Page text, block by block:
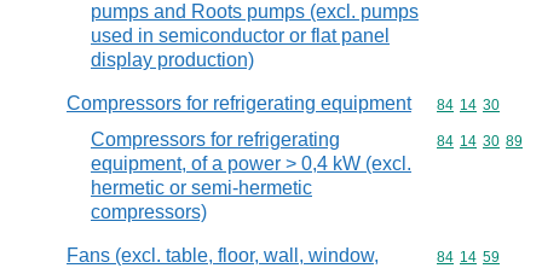
pumps and Roots pumps (excl. pumps
used in semiconductor or flat panel
display production)
Compressors for refrigerating equipment Commodity
84 14 30
Compressors for refrigerating
equipment, of a power > 0,4 kW (excl.
hermetic or semi-hermetic
compressors)
Commodity
84 14 30 89
Fans (excl. table, floor, wall, window,
Commodity
84 14 59